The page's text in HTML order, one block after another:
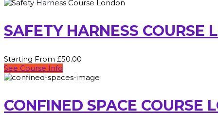
SAFETY HARNESS COURSE
Starting From £50.00
See Course Info
CONFINED SPACE COURSE